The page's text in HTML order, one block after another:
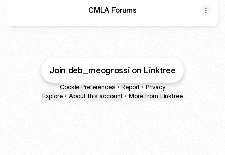
CMLA Forums
Join deb_meogrossi on Linktree
Cookie Preferences • Report • Privacy
Explore • About this account • More from Linktree